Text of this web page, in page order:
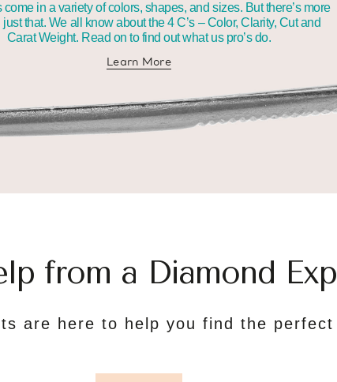
come in a variety of colors, shapes, and sizes. But there’s more
just that. We all know about the 4 C’s – Color, Clarity, Cut and
Carat Weight. Read on to find out what us pro’s do.
Learn Moreabout diamond education
from a Diamond
are here to help you find the